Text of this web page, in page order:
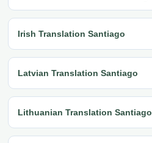
Irish Translation Santiago
Latvian Translation Santiago
Lithuanian Translation Santiago